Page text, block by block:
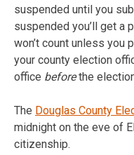
suspended until you
suspended you’ll get a
won’t count unless you
your county election
office beforethe
The Douglas County
midnight on the eve of
citizenship.